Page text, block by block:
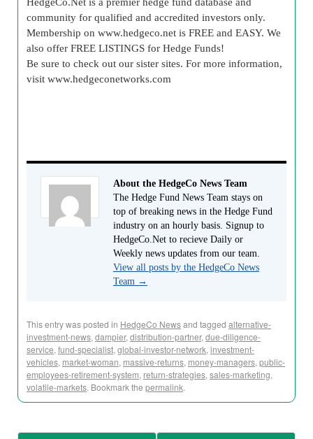
community for qualified and accredited investors only.
Membership on www.hedgeco.net is FREE and EASY. We
also offer FREE LISTINGS for Hedge Funds!
Be sure to check out our sister sites. For more information,
visit www.hedgeconetworks.com
About the HedgeCo News Team
The Hedge Fund News Team stays on
top of breaking news in the Hedge Fund
industry on an hourly basis. Signup to
HedgeCo.Net to recieve Daily or
Weekly news updates from our team.
View all posts by the HedgeCo News
Team →
This entry was posted in HedgeCo Newsand tagged alternative-
investment-news, dampier, distribution-partner, due-diligence-
service, fund-specialist, global-investor-network, investment-
vehicles, market-woman, massive-returns, money-managers, public-
employees-retirement-system, return-strategies, sales-marketing,
volatile-markets. Bookmark the permalink.